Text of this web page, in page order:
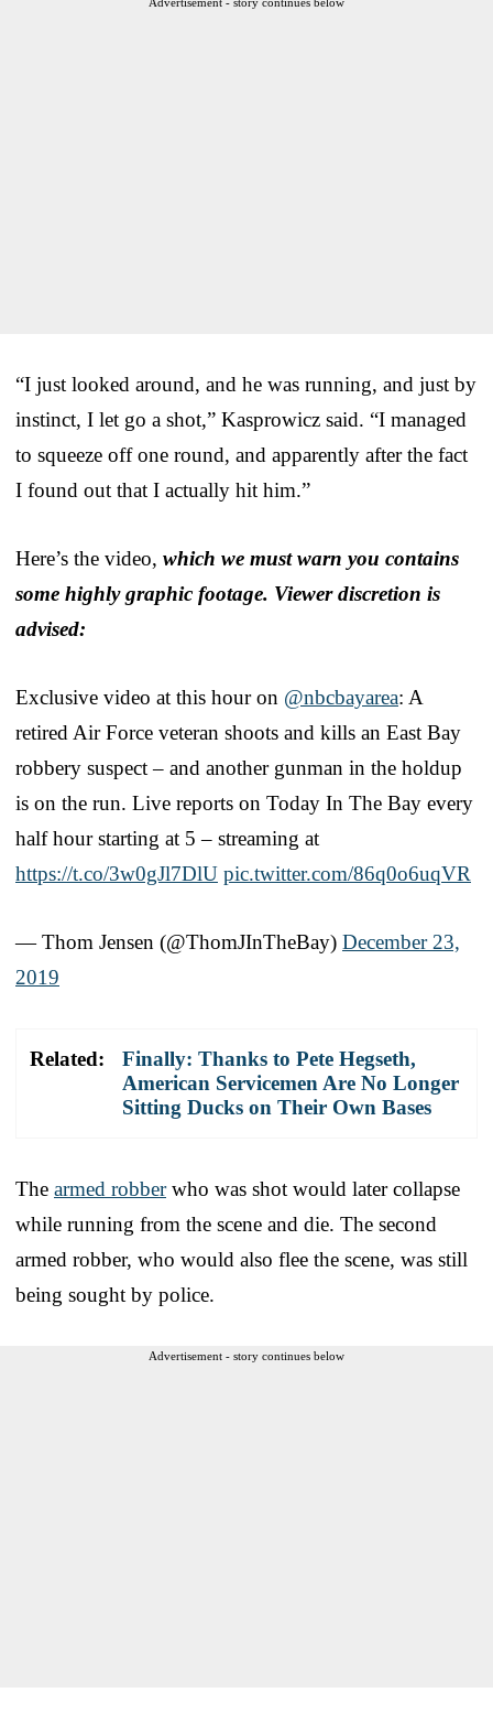
“I just looked around, and he was running, and just by
instinct, I let go a shot,” Kasprowicz said. “I managed
to squeeze off one round, and apparently after the fact
I found out that I actually hit him.”
Here’s the video, which we must warn you contains
some highly graphic footage. Viewer discretion is
advised:
Exclusive video at this hour on @nbcbayarea: A
retired Air Force veteran shoots and kills an East Bay
robbery suspect – and another gunman in the holdup
is on the run. Live reports on Today In The Bay every
half hour starting at 5 – streaming at
https://t.co/3w0gJl7DlU pic.twitter.com/86q0o6uqVR
— Thom Jensen (@ThomJInTheBay) December 23,
2019
Related:
Finally: Thanks to Pete Hegseth,
American Servicemen Are No Longer
Sitting Ducks on Their Own Bases
The armed robberwho was shot would later collapse
while running from the scene and die. The second
armed robber, who would also flee the scene, was still
being sought by police.
Advertisement - story continues below